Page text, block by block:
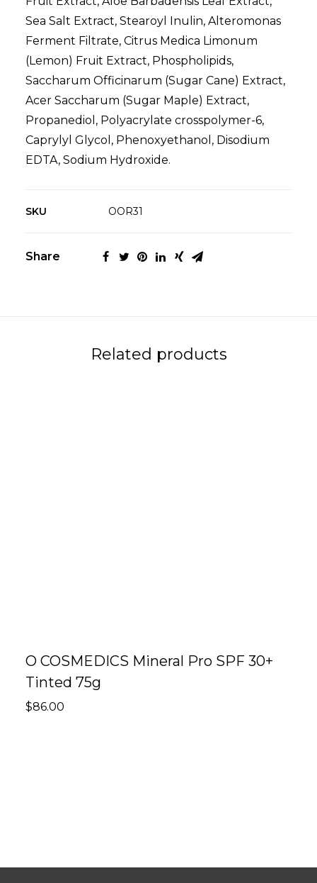
Sea Salt Extract, Stearoyl Inulin, Alteromonas
Ferment Filtrate, Citrus Medica Limonum
(Lemon) Fruit Extract, Phospholipids,
Saccharum Officinarum (Sugar Cane) Extract,
Acer Saccharum (Sugar Maple) Extract,
Propanediol, Polyacrylate crosspolymer-6,
Caprylyl Glycol, Phenoxyethanol, Disodium
EDTA, Sodium Hydroxide.
SKU OOR31
Share
Related products
O COSMEDICS Mineral Pro SPF 30+
Tinted 75g
$86.00